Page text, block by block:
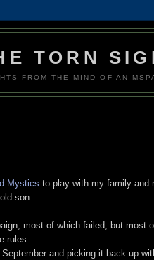
TORN
FROM THE MIND OF AN
Mystics to play with my family and
son.
most of which failed, but most
rules.
and picking it back up